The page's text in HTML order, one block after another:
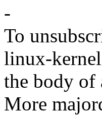
-
To
linux-
the body of
More